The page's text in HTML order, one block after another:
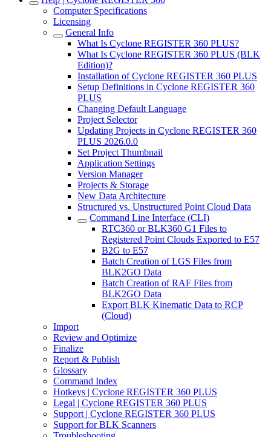
Computer Specifications
Licensing
General Info
What Is Cyclone REGISTER 360 PLUS?
What Is Cyclone REGISTER 360 PLUS (BLK
Edition)?
Installation of Cyclone REGISTER 360 PLUS
Setup Definitions in Cyclone REGISTER 360
PLUS
Changing Default Language
Project Selector
Updating Projects in Cyclone REGISTER 360
PLUS 2026.0.0
Set Project Thumbnail
Application Settings
Version Manager
Projects & Storage
New Data Architecture
Structured vs. Unstructured Point Cloud Data
Command Line Interface (CLI)
RTC360 or BLK360 G1 Files to
Registered Point Clouds Exported to E57
B2G to E57
Batch Creation of LGS Files from
BLK2GO Data
Batch Creation of RAF Files from
BLK2GO Data
Export BLK Kinematic Data to RCP
(Cloud)
Import
Review and Optimize
Finalize
Report & Publish
Glossary
Command Index
Hotkeys | Cyclone REGISTER 360 PLUS
Legal | Cyclone REGISTER 360 PLUS
Support | Cyclone REGISTER 360 PLUS
Support for BLK Scanners